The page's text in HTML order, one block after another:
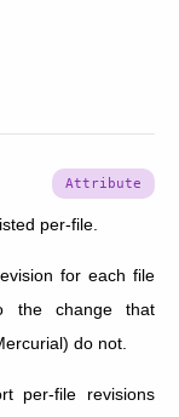
per-file.
for each file
the change that
do not.
per-file revisions